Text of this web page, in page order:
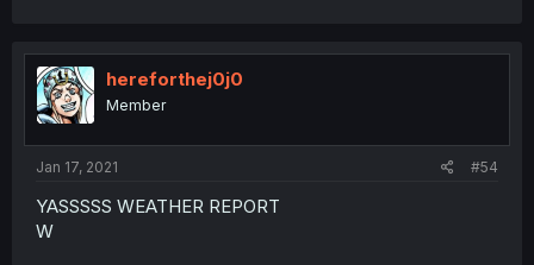
hereforthej0j0
Member
Jan 17, 2021 #54
YASSSSS WEATHER REPORT
W